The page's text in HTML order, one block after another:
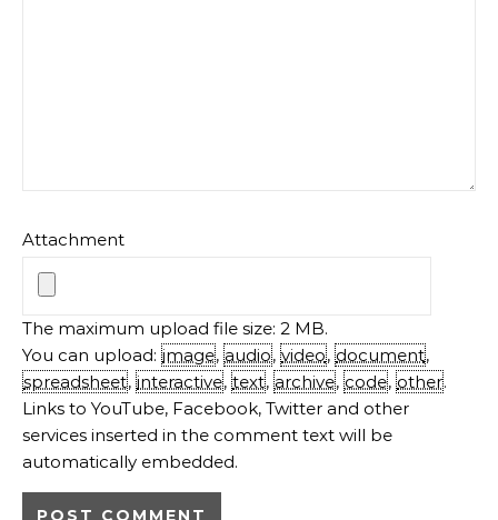
Attachment
The maximum upload file size: 2 MB.
You can upload: image, audio, video, document,
spreadsheet, interactive, text, archive, code, other.
Links to YouTube, Facebook, Twitter and other
services inserted in the comment text will be
automatically embedded.